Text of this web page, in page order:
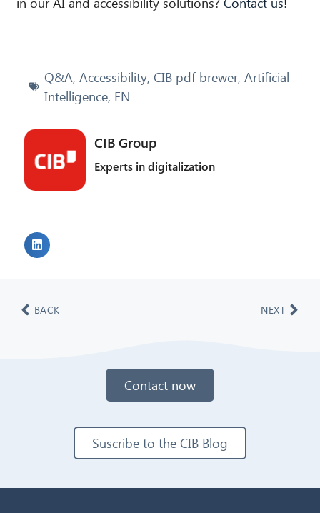
Q&A, Accessibility, CIB pdf brewer, Artificial
Intelligence, EN
CIB Group
Experts in digitalization
BACK NEXT
Contact now
Suscribe to the CIB Blog